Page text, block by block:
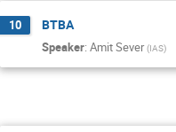
10 BTBA
Speaker: Amit Sever (IAS)